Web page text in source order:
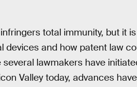
total immunity, but it
and how patent law
lawmakers have
Valley today, advances